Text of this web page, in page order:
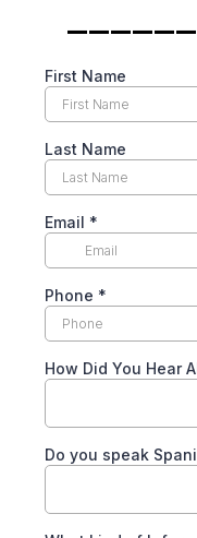
First Name
Last Name
Email *
Phone *
How Did You Hear
Do you speak